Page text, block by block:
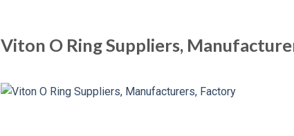
Viton O Ring Suppliers,